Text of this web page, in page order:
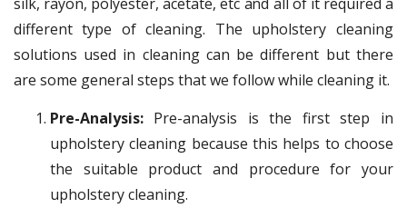
different type of cleaning. The upholstery cleaning
solutions used in cleaning can be different but there
are some general steps that we follow while cleaning it.
Pre-Analysis: Pre-analysis is the first step in
upholstery cleaning because this helps to choose
the suitable product and procedure for your
upholstery cleaning.